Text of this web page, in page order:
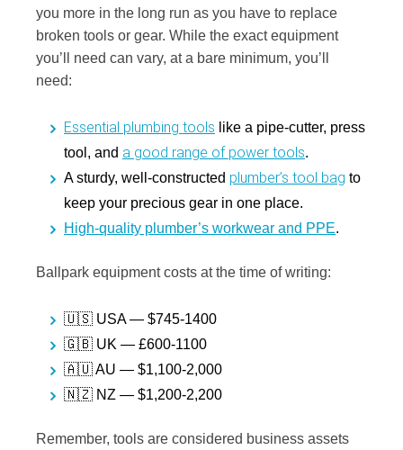
you more in the long run as you have to replace
broken tools or gear. While the exact equipment
you’ll need can vary, at a bare minimum, you’ll
need:
Essential plumbing tools like a pipe-cutter, press
tool, and a good range of power tools.
A sturdy, well-constructed plumber’s tool bag to
keep your precious gear in one place.
High-quality plumber’s workwear and PPE.
Ballpark equipment costs at the time of writing:
🇺🇸 USA — $745-1400
🇬🇧 UK — £600-1100
🇦🇺 AU — $1,100-2,000
🇳🇿 NZ — $1,200-2,200
Remember, tools are considered business assets